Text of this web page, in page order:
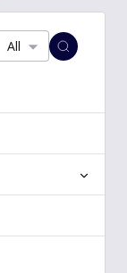
All